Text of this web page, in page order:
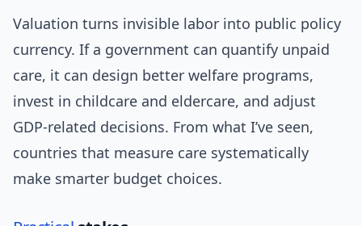
Valuation turns invisible labor into public policy
currency. If a government can quantify unpaid
care, it can design better welfare programs,
invest in childcare and eldercare, and adjust
GDP-related decisions. From what I’ve seen,
countries that measure care systematically
make smarter budget choices.